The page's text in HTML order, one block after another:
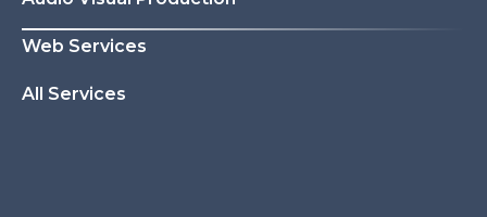
Web Services
All Services